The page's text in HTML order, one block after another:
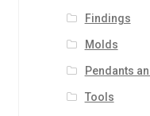
Findings
Molds
Pendants
Tools